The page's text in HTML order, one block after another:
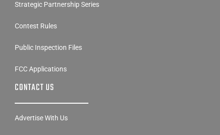
Strategic Partnership Series
Contest Rules
Public Inspection Files
FCC Applications
CONTACT US
Advertise With Us